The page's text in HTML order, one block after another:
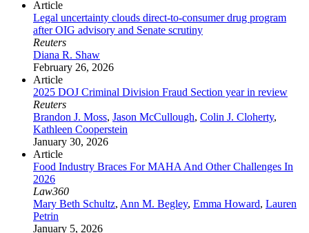
Article
Legal uncertainty clouds direct-to-consumer drug program
after OIG advisory and Senate scrutiny
Reuters
Diana R. Shaw
February 26, 2026
Article
2025 DOJ Criminal Division Fraud Section year in review
Reuters
Brandon J. Moss, Jason McCullough, Colin J. Cloherty,
Kathleen Cooperstein
January 30, 2026
Article
Food Industry Braces For MAHA And Other Challenges In
2026
Law360
Mary Beth Schultz, Ann M. Begley, Emma Howard, Lauren
Petrin
January 5, 2026